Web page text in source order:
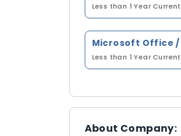
Less than 1 Year
Less than 1 Year
About Company: